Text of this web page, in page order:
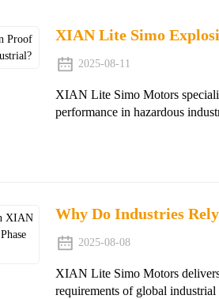
XIAN Lite Simo
2025-08-11
XIAN Lite Simo Motors
performance in hazardous
Why Do Industries
2025-08-08
XIAN Lite Simo Motors
requirements of global industrial